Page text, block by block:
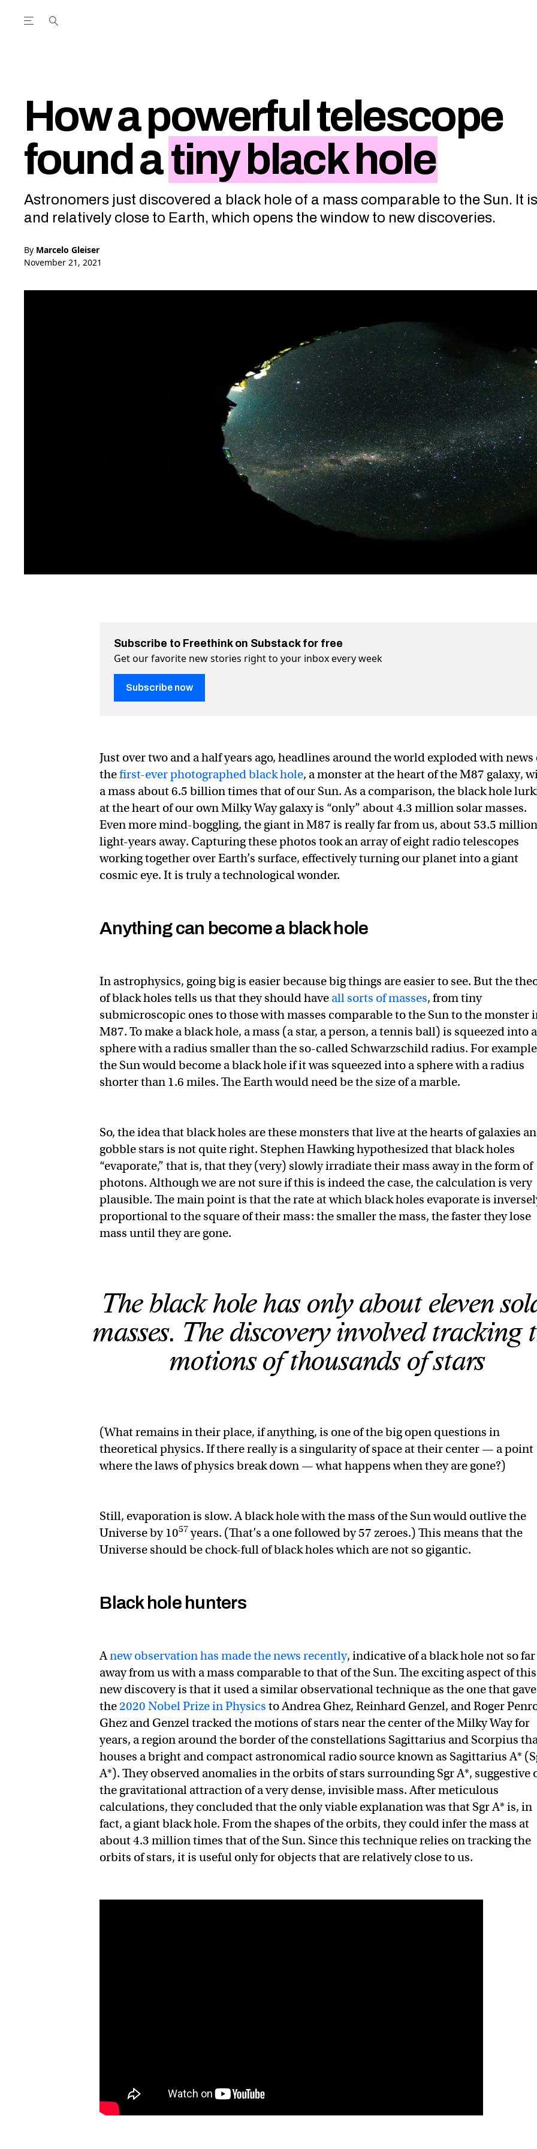
Open the Main Navigation Menu
How a powerful telescope
found atiny black hole
Astronomers just discovered a black hole of a mass comparable to the Sun. It
and relatively close to Earth, which opens the window to new discoveries.
By Marcelo Gleiser
November 21, 2021
Subscribe to Freethink on Substack for free
Get our favorite new stories right to your inbox every week
Subscribe now
Just over two and a half years ago, headlines around the world exploded with news
thefirst-ever photographed black hole, a monster at the heart of the M87 galaxy,
a mass about 6.5 billion times that of our Sun. As a comparison, the black hole
at the heart of our own Milky Way galaxy is “only” about 4.3 million solar masses.
Even more mind-boggling, the giant in M87 is really far from us, about 53.5 million
light-years away. Capturing these photos took an array of eight radio telescopes
working together over Earth’s surface, effectively turning our planet into a giant
cosmic eye. It is truly a technological wonder.
Anything can become a black hole
In astrophysics, going big is easier because big things are easier to see. But the
of black holes tells us that they should have all sorts of masses, from tiny
submicroscopic ones to those with masses comparable to the Sun to the monster
M87. To make a black hole, a mass (a star, a person, a tennis ball) is squeezed into a
sphere with a radius smaller than the so-called Schwarzschild radius. For
the Sun would become a black hole if it was squeezed into a sphere with a radius
shorter than 1.6 miles. The Earth would need be the size of a marble.
So, the idea that black holes are these monsters that live at the hearts of galaxies
gobble stars is not quite right. Stephen Hawking hypothesized that black holes
“evaporate,” that is, that they (very) slowly irradiate their mass away in the form of
photons. Although we are not sure if this is indeed the case, the calculation is very
plausible. The main point is that the rate at which black holes evaporate is
proportional to the square of their mass: the smaller the mass, the faster they lose
mass until they are gone.
The black hole has only about eleven
masses. The discovery involved tracking
motions of thousands of stars
(What remains in their place, if anything, is one of the big open questions in
theoretical physics. If there really is a singularity of space at their center — a point
where the laws of physics break down — what happens when they are gone?)
Still, evaporation is slow. A black hole with the mass of the Sun would outlive the
Universe by 1057years. (That’s a one followed by 57 zeroes.) This means that the
Universe should be chock-full of black holes which are not so gigantic.
Black hole hunters
Anew observation has made the news recently, indicative of a black hole not so far
away from us with a mass comparable to that of the Sun. The exciting aspect of this
new discovery is that it used a similar observational technique as the one that gave
the2020 Nobel Prize in Physics to Andrea Ghez, Reinhard Genzel, and Roger
Ghez and Genzel tracked the motions of stars near the center of the Milky Way for
years, a region around the border of the constellations Sagittarius and Scorpius
houses a bright and compact astronomical radio source known as Sagittarius A*
A*). They observed anomalies in the orbits of stars surrounding Sgr A*, suggestive
the gravitational attraction of a very dense, invisible mass. After meticulous
calculations, they concluded that the only viable explanation was that Sgr A* is, in
fact, a giant black hole. From the shapes of the orbits, they could infer the mass at
about 4.3 million times that of the Sun. Since this technique relies on tracking the
orbits of stars, it is useful only for objects that are relatively close to us.